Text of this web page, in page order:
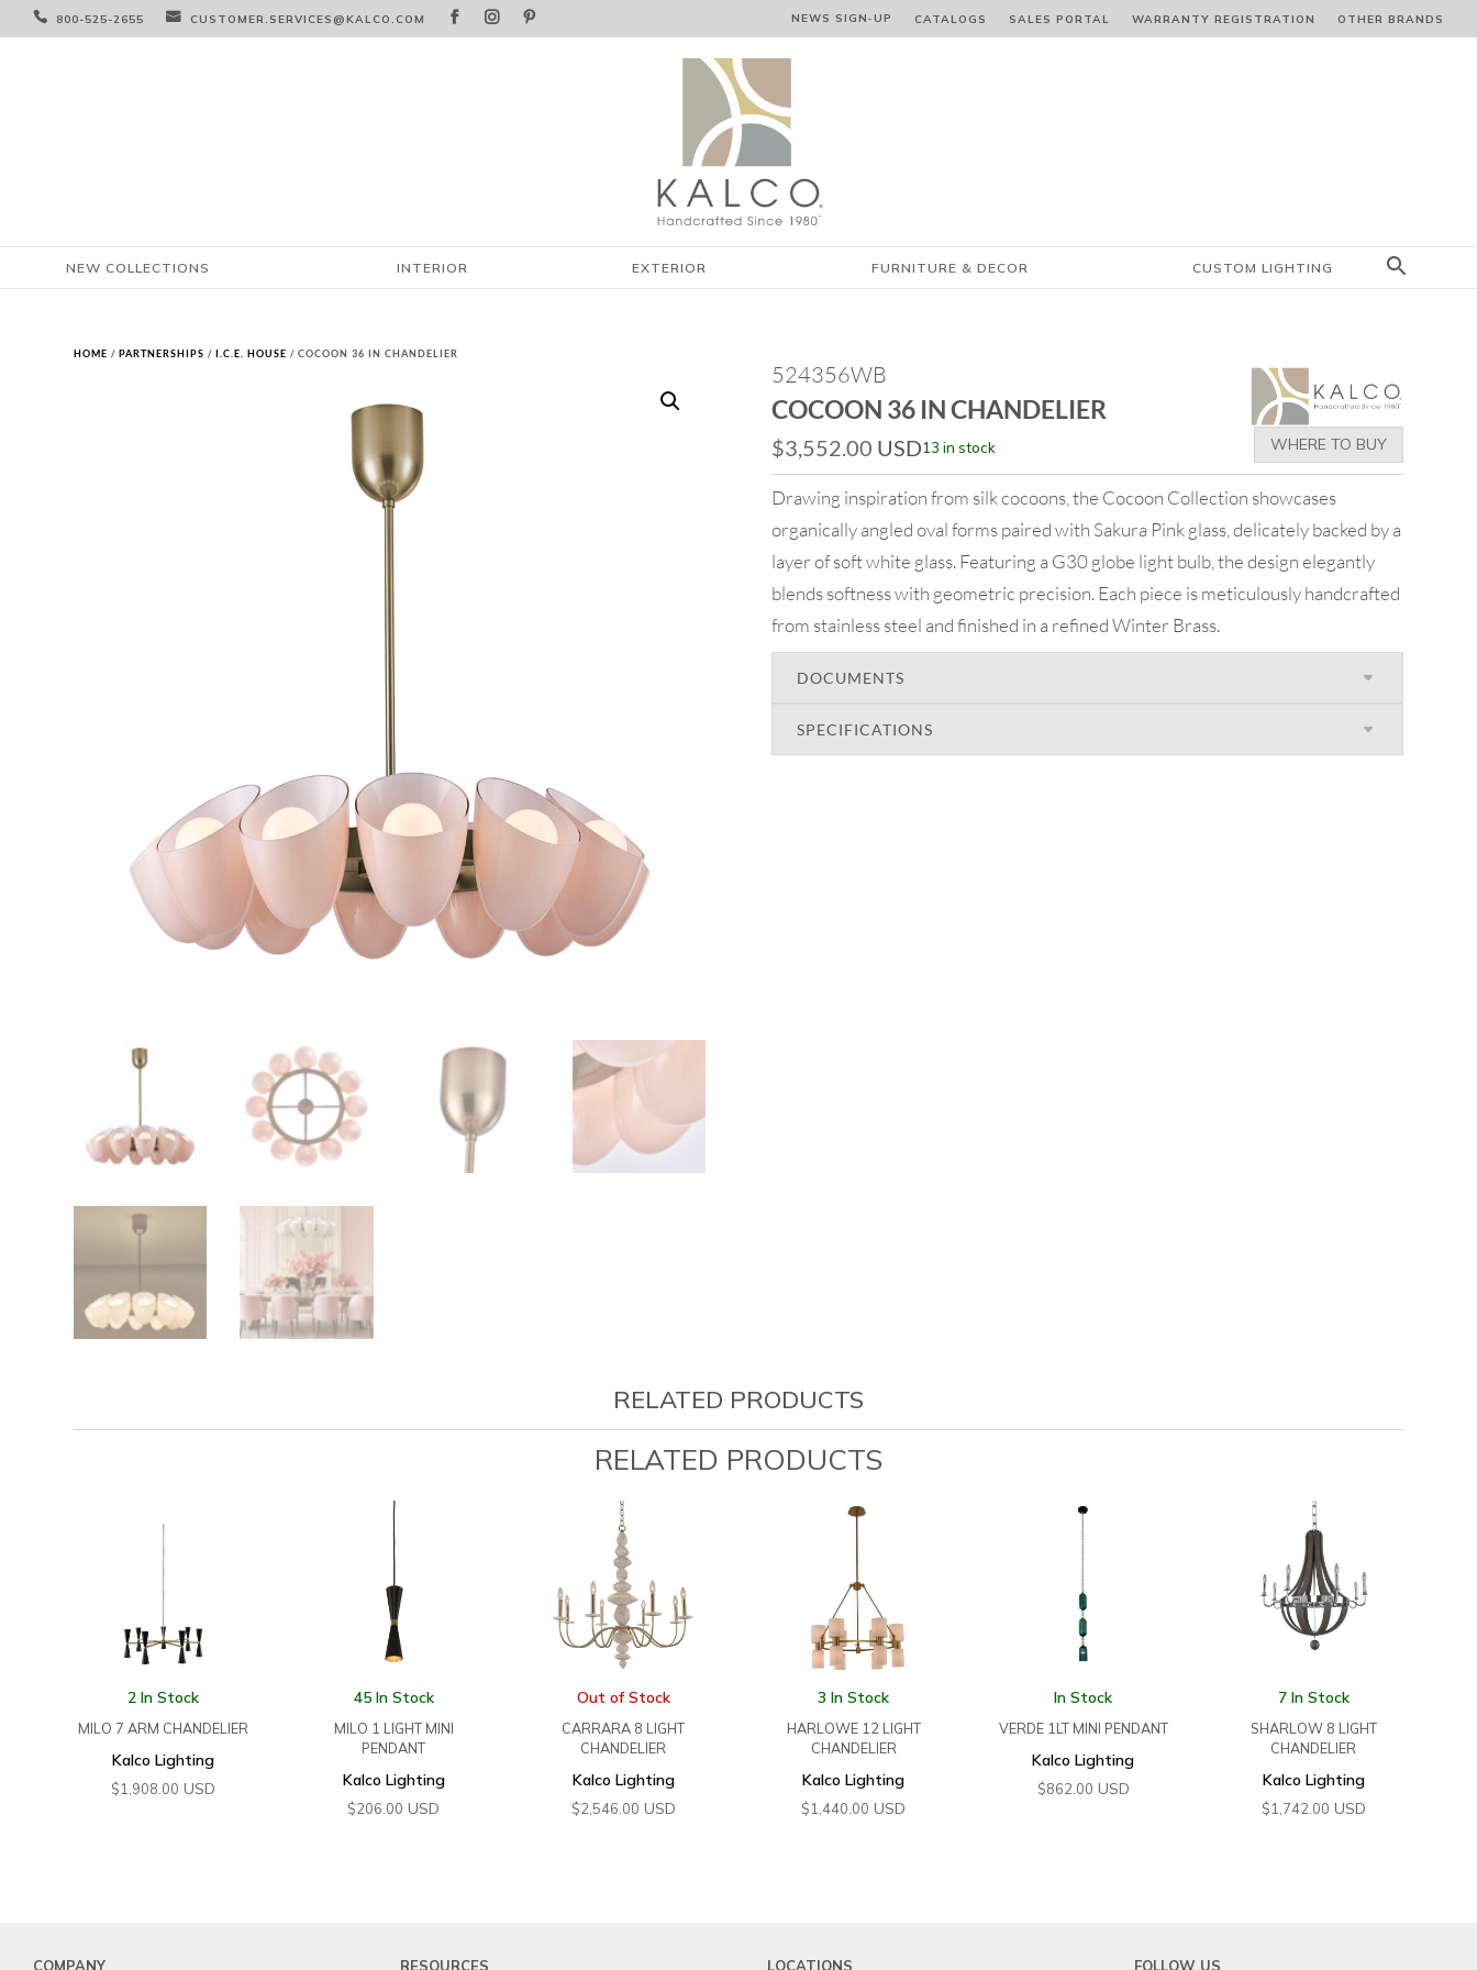
 800-525-2655  CUSTOMER.SERVICES@KALCO.COM    NEWS SIGN‑⁠UP CATALOGS SALES PORTAL WARRANTY REGISTRATION OTHER BRANDS
NEW COLLECTIONS INTERIOR EXTERIOR FURNITURE & DECOR CUSTOM LIGHTING
HOME /PARTNERSHIPS /I.C.E. HOUSE / COCOON 36 IN CHANDELIER
524356WB
COCOON 36 IN CHANDELIER
$3,552.00 USD13 in stock WHERE TO BUY
Drawing inspiration from silk cocoons, the Cocoon Collection showcases
organically angled oval forms paired with Sakura Pink glass, delicately backed by a
layer of soft white glass. Featuring a G30 globe light bulb, the design elegantly
blends softness with geometric precision. Each piece is meticulously handcrafted
from stainless steel and finished in a refined Winter Brass.
DOCUMENTS
SPECIFICATIONS
RELATED PRODUCTS
RELATED PRODUCTS
2 In Stock
MILO 7 ARM CHANDELIER
Kalco Lighting
$1,908.00 USD
45 In Stock
MILO 1 LIGHT MINI
PENDANT
Kalco Lighting
$206.00 USD
Out of Stock
CARRARA 8 LIGHT
CHANDELIER
Kalco Lighting
$2,546.00 USD
3 In Stock
HARLOWE 12 LIGHT
CHANDELIER
Kalco Lighting
$1,440.00 USD
In Stock
VERDE 1LT MINI PENDANT
Kalco Lighting
$862.00 USD
7 In Stock
SHARLOW 8 LIGHT
CHANDELIER
Kalco Lighting
$1,742.00 USD
COMPANY RESOURCES LOCATIONS FOLLOW US